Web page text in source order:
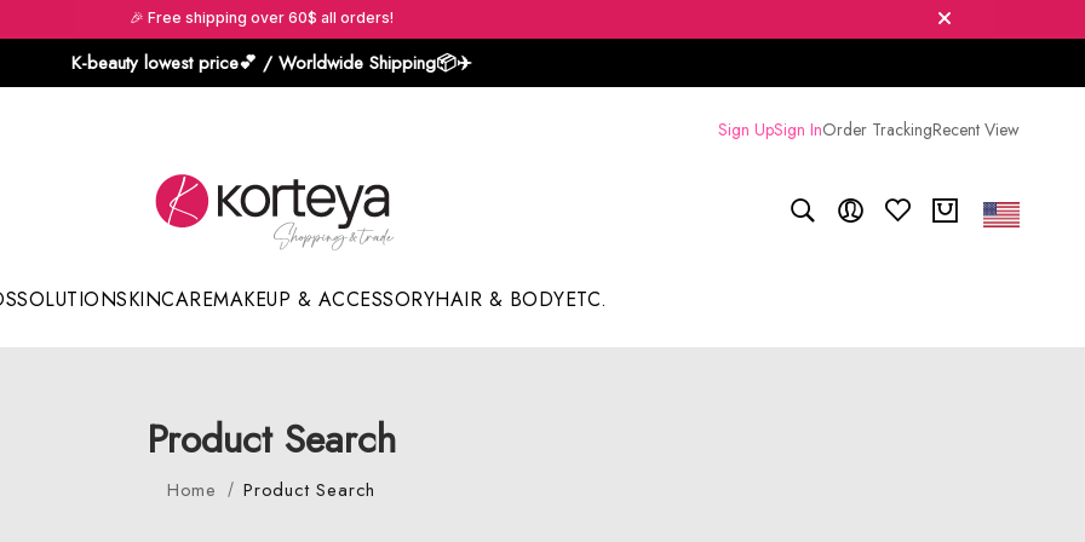
🎉 Free shipping over 60$ all orders!
K-beauty lowest price💕 / Worldwide Shipping📦️✈️
Sign UpSign InOrder TrackingRecent View
SOLUTIONSKINCAREMAKEUP & ACCESSORYHAIR & BODYETC.
Product Search
Home Product Search